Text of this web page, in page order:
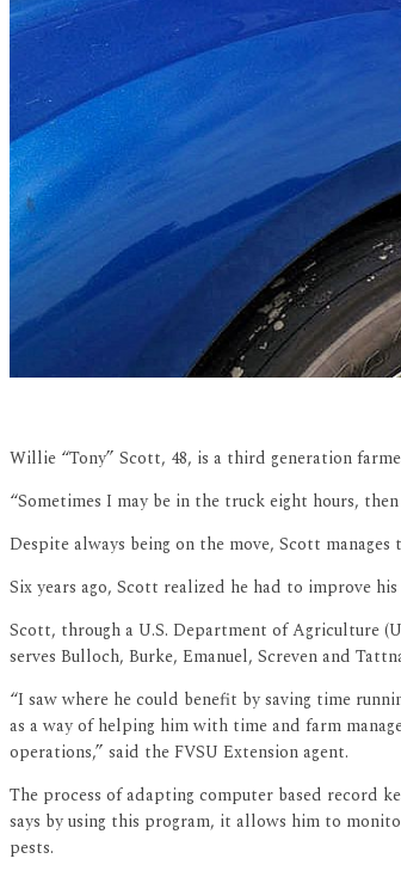
Willie “Tony” Scott, 48, is a third generation
“Sometimes I may be in the truck eight hours,
Despite always being on the move, Scott
Six years ago, Scott realized he had to improve
Scott, through a U.S. Department of Agriculture
serves Bulloch, Burke, Emanuel, Screven and
“I saw where he could benefit by saving time
as a way of helping him with time and farm
operations,” said the FVSU Extension agent.
The process of adapting computer based record
says by using this program, it allows him to
pests.